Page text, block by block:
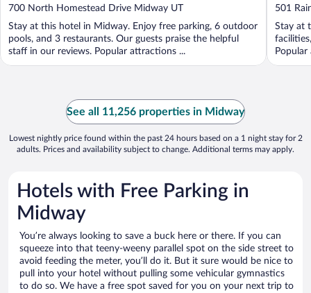
out
of
5
700 North Homestead Drive Midway UT
Stay at this hotel in Midway. Enjoy free parking, 6 outdoor
pools, and 3 restaurants. Our guests praise the helpful
staff in our reviews. Popular attractions ...
out
of
5
501
Stay at
See all 11,256 properties in Midway
Lowest nightly price found within the past 24 hours based on a 1 night stay for 2
adults. Prices and availability subject to change. Additional terms may apply.
Hotels with Free Parking in
Midway
You’re always looking to save a buck here or there. If you can
squeeze into that teeny-weeny parallel spot on the side street to
avoid feeding the meter, you’ll do it. But it sure would be nice to
pull into your hotel without pulling some vehicular gymnastics
to do so. We have a free spot saved for you on your next trip to